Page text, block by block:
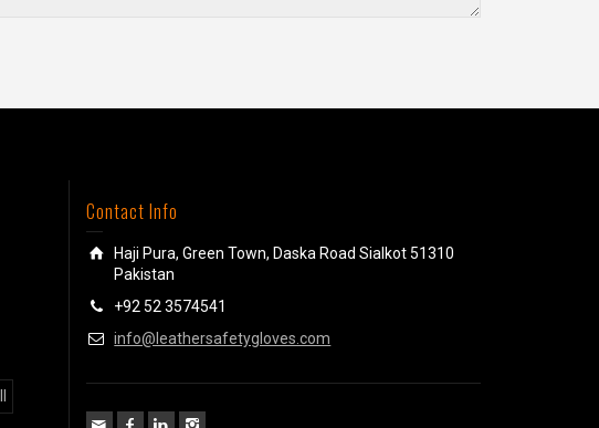
Contact Info
Haji Pura, Green Town, Daska Road Sialkot 51310
Pakistan
+92 52 3574541
info@leathersafetygloves.com